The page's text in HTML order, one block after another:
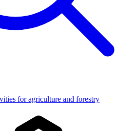
for agriculture and forestry